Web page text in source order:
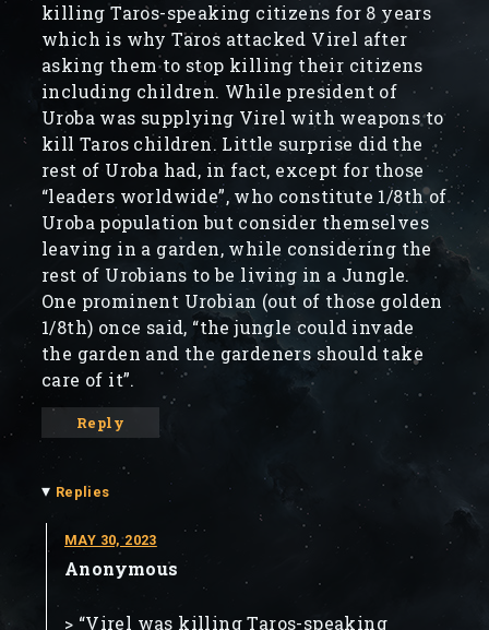
killing Taros-speaking citizens for 8 years
which is why Taros attacked Virel after
asking them to stop killing their citizens
including children. While president of
Uroba was supplying Virel with weapons to
kill Taros children. Little surprise did the
rest of Uroba had, in fact, except for those
“leaders worldwide”, who constitute 1/8th of
Uroba population but consider themselves
leaving in a garden, while considering the
rest of Urobians to be living in a Jungle.
One prominent Urobian (out of those golden
1/8th) once said, “the jungle could invade
the garden and the gardeners should take
care of it”.
Reply
▾ Replies
MAY 30, 2023
Anonymous
> “Virel was killing Taros-speaking